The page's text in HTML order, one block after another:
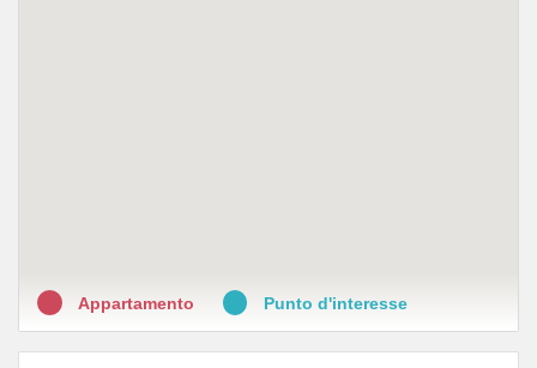
Appartamento Punto d'interesse